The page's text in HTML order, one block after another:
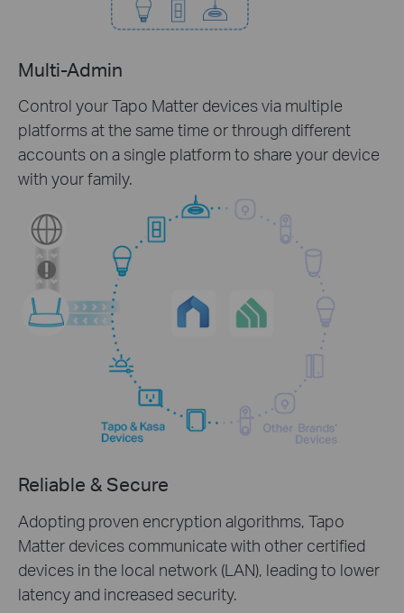
Multi-Admin
Control your Tapo Matter devices via multiple
platforms at the same time or through different
accounts on a single platform to share your device
with your family.
Reliable & Secure
Adopting proven encryption algorithms, Tapo
Matter devices communicate with other certified
devices in the local network (LAN), leading to lower
latency and increased security.